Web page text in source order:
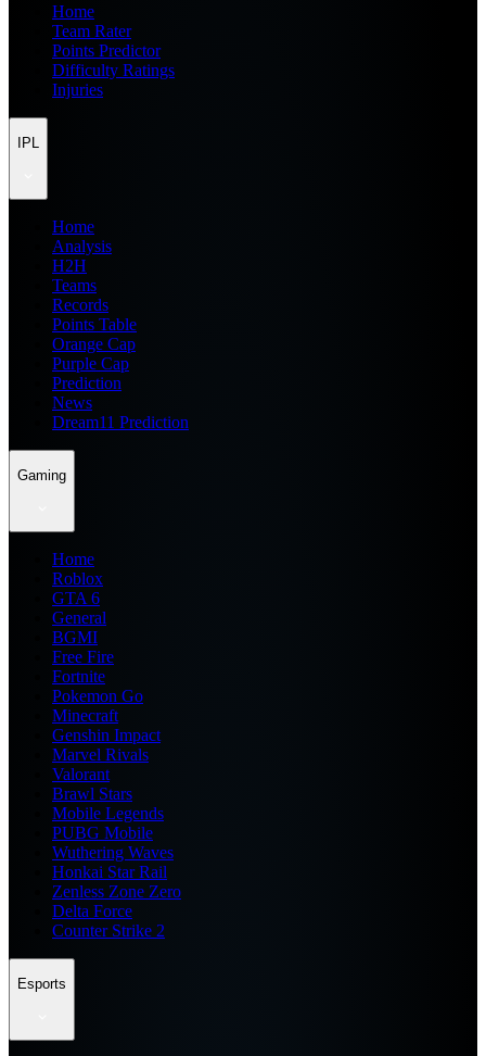
Home
Team Rater
Points Predictor
Difficulty Ratings
Injuries
IPL
Home
Analysis
H2H
Teams
Records
Points Table
Orange Cap
Purple Cap
Prediction
News
Dream11 Prediction
Gaming
Home
Roblox
GTA 6
General
BGMI
Free Fire
Fortnite
Pokemon Go
Minecraft
Genshin Impact
Marvel Rivals
Valorant
Brawl Stars
Mobile Legends
PUBG Mobile
Wuthering Waves
Honkai Star Rail
Zenless Zone Zero
Delta Force
Counter Strike 2
Esports